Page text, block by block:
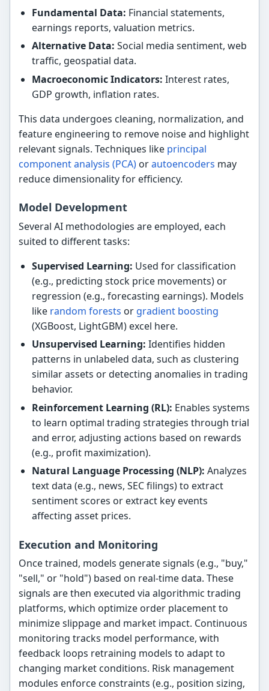
Fundamental Data: Financial statements,
earnings reports, valuation metrics.
Alternative Data: Social media sentiment, web
traffic, geospatial data.
Macroeconomic Indicators: Interest rates,
GDP growth, inflation rates.
This data undergoes cleaning, normalization, and
feature engineering to remove noise and highlight
relevant signals. Techniques like principal
component analysis (PCA) orautoencoders may
reduce dimensionality for efficiency.
Model Development
Several AI methodologies are employed, each
suited to different tasks:
Supervised Learning: Used for classification
(e.g., predicting stock price movements) or
regression (e.g., forecasting earnings). Models
like random forests or gradient boosting
(XGBoost, LightGBM) excel here.
Unsupervised Learning: Identifies hidden
patterns in unlabeled data, such as clustering
similar assets or detecting anomalies in trading
behavior.
Reinforcement Learning (RL): Enables systems
to learn optimal trading strategies through trial
and error, adjusting actions based on rewards
(e.g., profit maximization).
Natural Language Processing (NLP): Analyzes
text data (e.g., news, SEC filings) to extract
sentiment scores or extract key events
affecting asset prices.
Execution and Monitoring
Once trained, models generate signals (e.g., "buy,"
"sell," or "hold") based on real-time data. These
signals are then executed via algorithmic trading
platforms, which optimize order placement to
minimize slippage and market impact. Continuous
monitoring tracks model performance, with
feedback loops retraining models to adapt to
changing market conditions. Risk management
modules enforce constraints (e.g., position sizing,